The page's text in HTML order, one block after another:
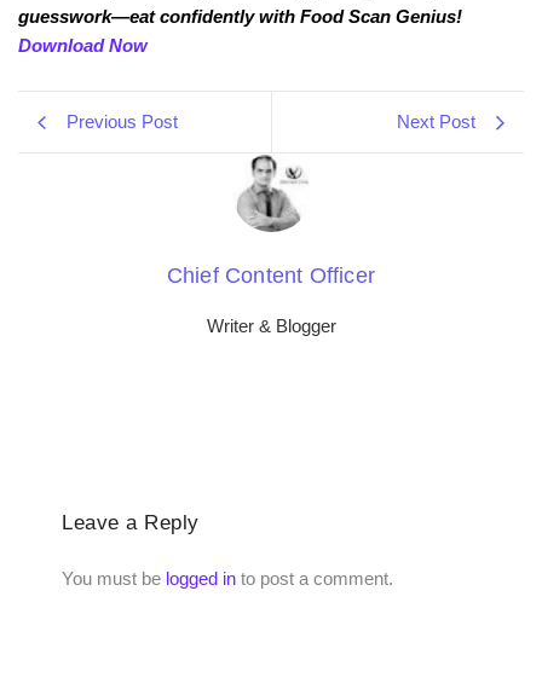
guesswork—eat confidently with Food Scan Genius!
Download Now
Previous Post Next Post
Chief Content Officer
Writer & Blogger
Leave a Reply
You must be logged in to post a comment.